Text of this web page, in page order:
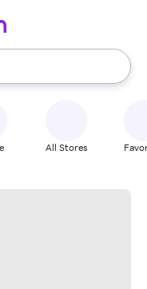
use the up and down
All Stores